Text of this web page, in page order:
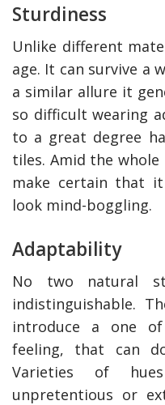
Sturdiness
Unlike different
age. It can survive a
a similar allure it
so difficult wearing
to a great degree
tiles. Amid the whole
make certain that
look mind-boggling.
Adaptability
No two natural
indistinguishable.
introduce a one
feeling, that can
Varieties of
unpretentious or
Deal How Accounting
Professionals Can
Maximizing Tax